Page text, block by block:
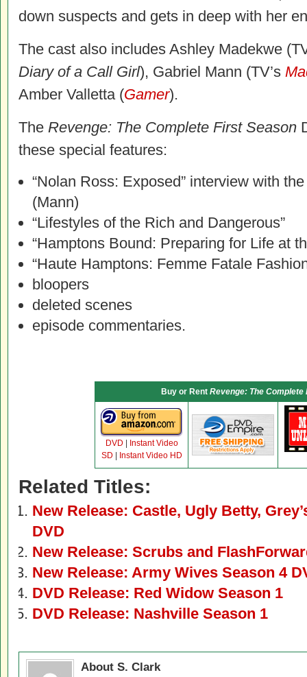
down suspects and gets in deep with her
The cast also includes Ashley Madekwe
Diary of a Call Girl), Gabriel Mann (TV’s
Amber Valletta (Gamer).
The Revenge: The Complete First Season
these special features:
“Nolan Ross: Exposed” interview with
(Mann)
“Lifestyles of the Rich and Dangerous”
“Hamptons Bound: Preparing for Life at
“Haute Hamptons: Femme Fatale
bloopers
deleted scenes
episode commentaries.
Buy or Rent Revenge: The Complete
DVD
Instant Video
SD
Instant Video HD
Related Titles:
New Release: Castle, Ugly Betty,
DVD
New Release: Scrubs and
New Release: Army Wives Season 4
DVD Release: Red Widow Season 1
DVD Release: Nashville Season 1
About S. Clark